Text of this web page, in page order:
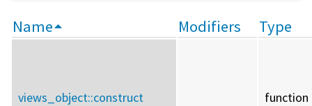
Name Modifiers Type
views_object::construct function